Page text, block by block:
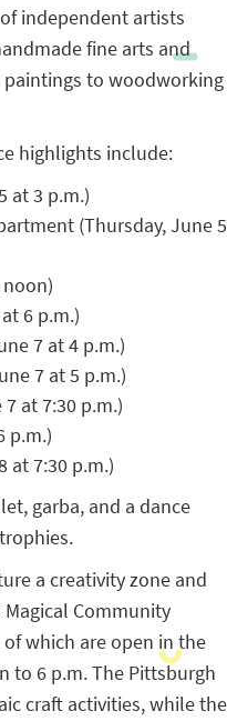
independent artists
fine arts and
to woodworking
highlights include:
at 3 p.m.)
(Thursday, June 5
6 p.m.)
7 at 4 p.m.)
7 at 5 p.m.)
at 7:30 p.m.)
p.m.)
at 7:30 p.m.)
garba, and a dance
a creativity zone and
Magical Community
which are open in the
to 6 p.m. The Pittsburgh
craft activities, while the